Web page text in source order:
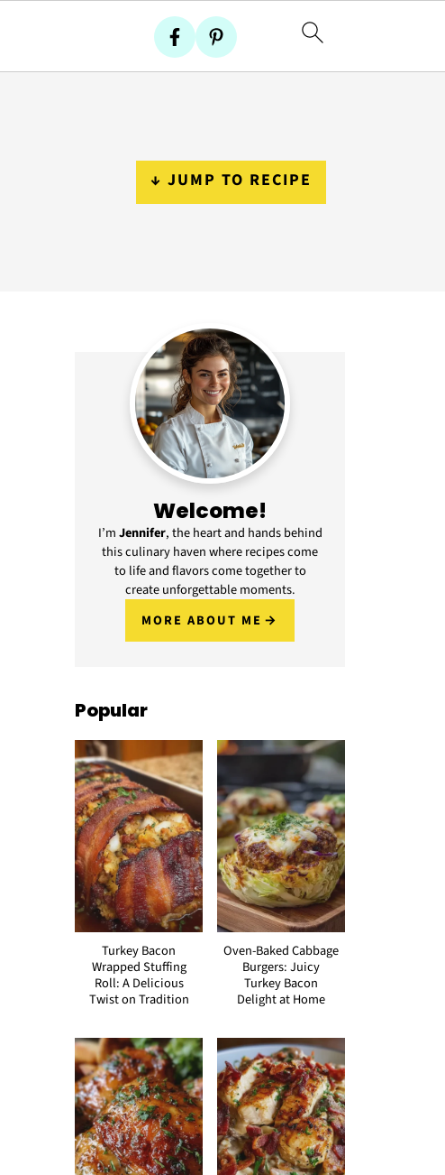
↓ JUMP TO RECIPE
Welcome!
I’mJennifer, the heart and hands behind
this culinary haven where recipes come
to life and flavors come together to
create unforgettable moments.
MORE ABOUT ME
Popular
Turkey Bacon
Wrapped Stuffing
Roll: A Delicious
Twist on Tradition
Oven-Baked Cabbage
Burgers: Juicy
Turkey Bacon
Delight at Home